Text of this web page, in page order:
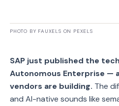
PHOTO BY FAUXELS ON PEXELS
SAP just published the
Autonomous Enterprise —
vendors are building. The
and AI-native sounds like